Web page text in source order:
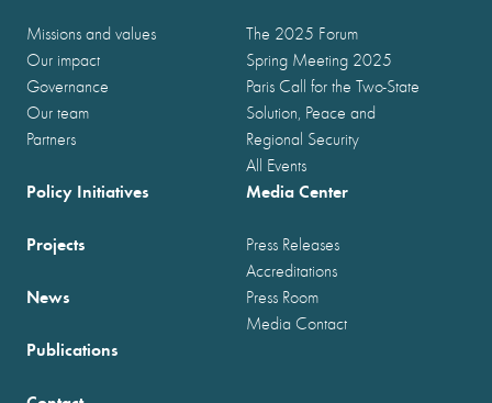
Missions and values
Our impact
Governance
Our team
Partners
The 2025 Forum
Spring Meeting 2025
Paris Call for the Two-State
Solution, Peace and
Regional Security
All Events
Policy Initiatives
Projects
News
Publications
Media Center
Press Releases
Accreditations
Press Room
Media Contact